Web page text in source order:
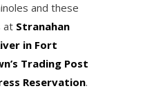
and these
at Stranahan
in Fort
Trading Post
Reservation.